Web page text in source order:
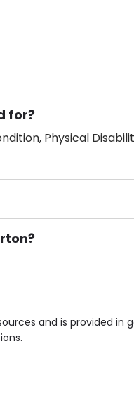
for?
Physical
not permitted,
and is provided